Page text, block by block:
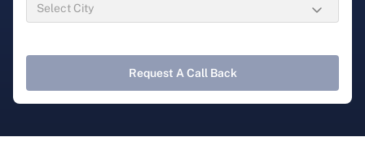
Request A Call Back